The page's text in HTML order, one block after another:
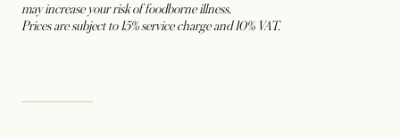
may increase your risk of foodborne illness.
Prices are subject to 15% service charge and 10% VAT.